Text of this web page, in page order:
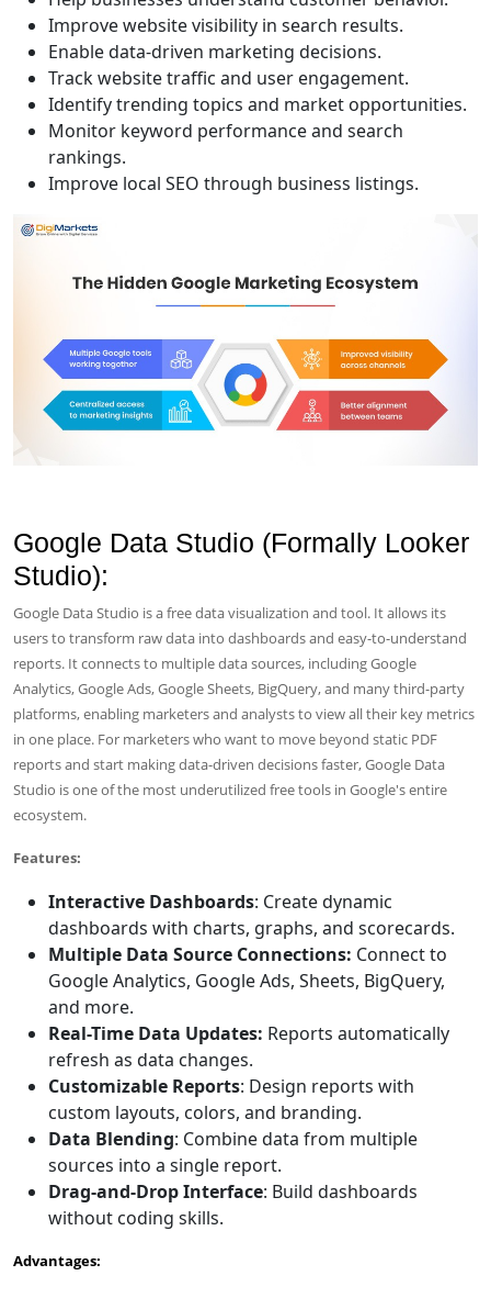
Improve website visibility in search results.
Enable data-driven marketing decisions.
Track website traffic and user engagement.
Identify trending topics and market opportunities.
Monitor keyword performance and search
rankings.
Improve local SEO through business listings.
Google Data Studio (Formally Looker
Studio):
Google Data Studio is a free data visualization and tool. It allows its
users to transform raw data into dashboards and easy-to-understand
reports. It connects to multiple data sources, including Google
Analytics, Google Ads, Google Sheets, BigQuery, and many third-party
platforms, enabling marketers and analysts to view all their key metrics
in one place. For marketers who want to move beyond static PDF
reports and start making data-driven decisions faster, Google Data
Studio is one of the most underutilized free tools in Google's entire
ecosystem.
Features:
Interactive Dashboards: Create dynamic
dashboards with charts, graphs, and scorecards.
Multiple Data Source Connections: Connect to
Google Analytics, Google Ads, Sheets, BigQuery,
and more.
Real-Time Data Updates: Reports automatically
refresh as data changes.
Customizable Reports: Design reports with
custom layouts, colors, and branding.
Data Blending: Combine data from multiple
sources into a single report.
Drag-and-Drop Interface: Build dashboards
without coding skills.
Advantages: